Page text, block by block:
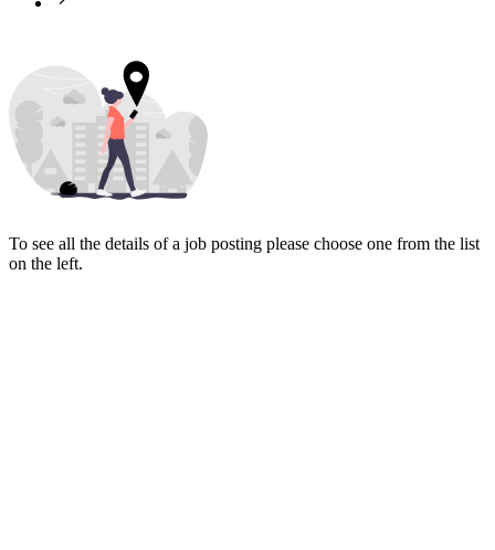
To see all the details of a job posting please choose one from the list
on the left.